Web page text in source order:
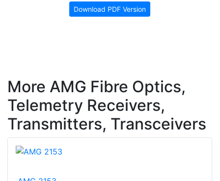
Download PDF Version
More AMG Fibre Optics,
Telemetry Receivers,
Transmitters, Transceivers